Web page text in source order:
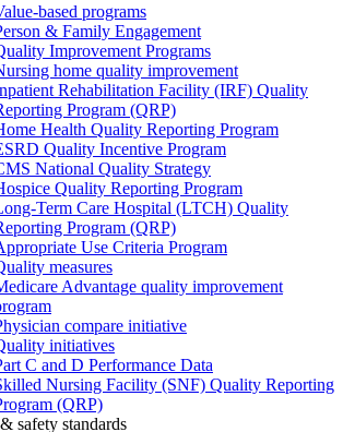
based programs
& Family Engagement
Improvement Programs
home quality improvement
Rehabilitation Facility (IRF) Quality
Program (QRP)
Health Quality Reporting Program
Quality Incentive Program
National Quality Strategy
Quality Reporting Program
Term Care Hospital (LTCH) Quality
Program (QRP)
Use Criteria Program
measures
Advantage quality improvement
compare initiative
initiatives
C and D Performance Data
Nursing Facility (SNF) Quality Reporting
(QRP)
safety standards